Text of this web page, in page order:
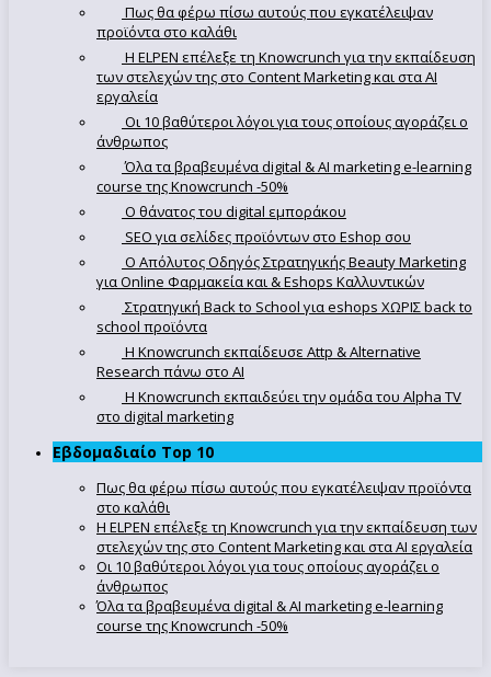
Πως θα φέρω πίσω αυτούς που εγκατέλειψαν
προϊόντα στο καλάθι
Η ELPEN επέλεξε τη Knowcrunch για την εκπαίδευση
των στελεχών της στο Content Marketing και στα AI
εργαλεία
Οι 10 βαθύτεροι λόγοι για τους οποίους αγοράζει ο
άνθρωπος
Όλα τα βραβευμένα digital & AI marketing e-learning
course της Knowcrunch -50%
Ο θάνατος του digital εμποράκου
SEO για σελίδες προϊόντων στο Eshop σου
Ο Απόλυτoς Οδηγός Στρατηγικής Beauty Marketing
για Online Φαρμακεία και & Eshops Καλλυντικών
Στρατηγική Back to School για eshops ΧΩΡΙΣ back to
school προϊόντα
Η Knowcrunch εκπαίδευσε Attp & Alternative
Research πάνω στο ΑΙ
Η Knowcrunch εκπαιδεύει την ομάδα του Alpha TV
στο digital marketing
Εβδομαδιαίο Top 10
Πως θα φέρω πίσω αυτούς που εγκατέλειψαν προϊόντα
στο καλάθι
Η ELPEN επέλεξε τη Knowcrunch για την εκπαίδευση των
στελεχών της στο Content Marketing και στα AI εργαλεία
Οι 10 βαθύτεροι λόγοι για τους οποίους αγοράζει ο
άνθρωπος
Όλα τα βραβευμένα digital & AI marketing e-learning
course της Knowcrunch -50%